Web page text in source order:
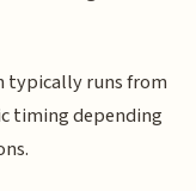
typically runs from
timing depending